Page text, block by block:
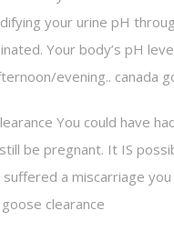
your urine pH
Your body’s pH
evening.. canada
You could have
be pregnant. It IS
a miscarriage
clearance